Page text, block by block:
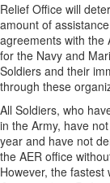
Relief Office will
amount of
agreements with the
for the Navy and
Soldiers and their
through these
All Soldiers, who
in the Army, have
year and have not
the AER office
However, the